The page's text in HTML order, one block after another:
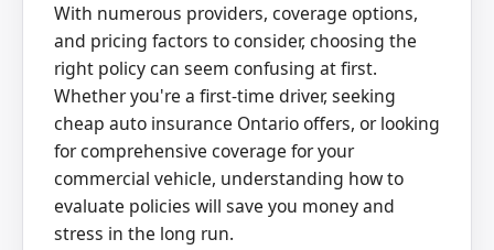
With numerous providers, coverage options,
and pricing factors to consider, choosing the
right policy can seem confusing at first.
Whether you're a first-time driver, seeking
cheap auto insurance Ontario offers, or looking
for comprehensive coverage for your
commercial vehicle, understanding how to
evaluate policies will save you money and
stress in the long run.